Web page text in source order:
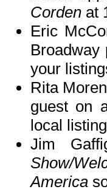
Corden at
Eric
Broadway
your
Rita
guest on
local
Jim
Show/
America